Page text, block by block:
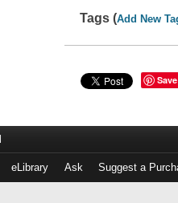
Tags (Add New
Save
eLibrary Ask Suggest a